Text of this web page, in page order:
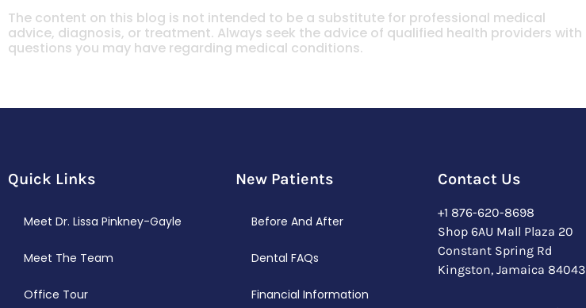
The content on this blog is not intended to be a substitute for professional medical
advice, diagnosis, or treatment. Always seek the advice of qualified health providers with
questions you may have regarding medical conditions.
Quick Links
Meet Dr. Lissa Pinkney-Gayle
Meet The Team
Office Tour
New Patients
Before And After
Dental FAQs
Financial Information
Contact Us
+1 876-620-8698
Shop 6AU Mall Plaza 20
Constant Spring Rd
Kingston, Jamaica 84043